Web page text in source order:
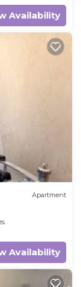
Availability
Apartment
Availability